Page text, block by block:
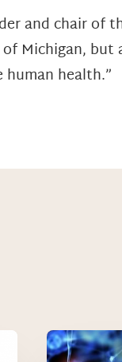
and chair of
Michigan,
health.”